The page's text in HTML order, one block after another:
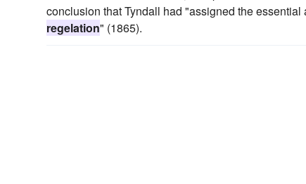
conclusion that Tyndall had "assigned the
regelation" (1865).